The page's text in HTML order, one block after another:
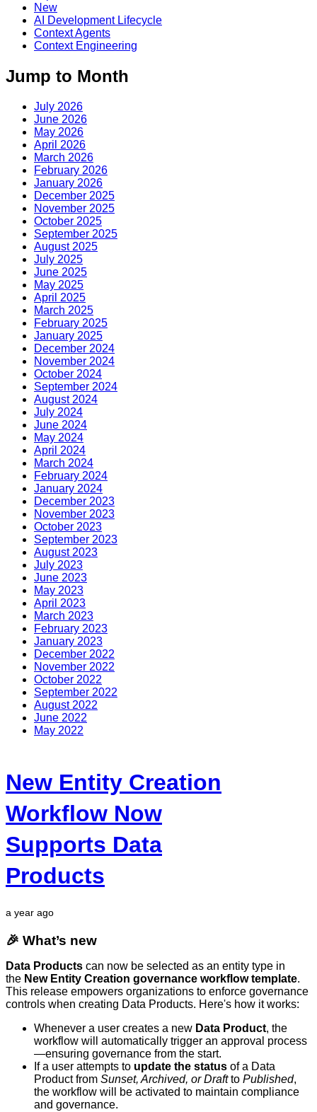
New
AI Development Lifecycle
Context Agents
Context Engineering
Jump to Month
July 2026
June 2026
May 2026
April 2026
March 2026
February 2026
January 2026
December 2025
November 2025
October 2025
September 2025
August 2025
July 2025
June 2025
May 2025
April 2025
March 2025
February 2025
January 2025
December 2024
November 2024
October 2024
September 2024
August 2024
July 2024
June 2024
May 2024
April 2024
March 2024
February 2024
January 2024
December 2023
November 2023
October 2023
September 2023
August 2023
July 2023
June 2023
May 2023
April 2023
March 2023
February 2023
January 2023
December 2022
November 2022
October 2022
September 2022
August 2022
June 2022
May 2022
a year ago
New Entity Creation
Workflow Now
Supports Data
Products
🎉 What’s new
Data Products can now be selected as an entity type in
the New Entity Creation governance workflow template.
This release empowers organizations to enforce governance
controls when creating Data Products. Here's how it works:
Whenever a user creates a new Data Product, the
workflow will automatically trigger an approval process
—ensuring governance from the start.
If a user attempts to update the status of a Data
Product from Sunset, Archived, or Draftto Published,
the workflow will be activated to maintain compliance
and governance.